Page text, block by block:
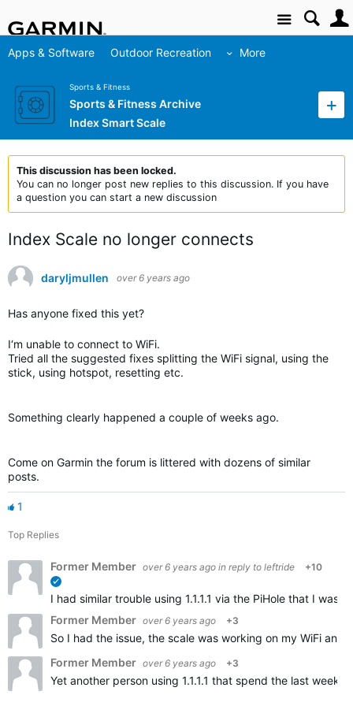
Site
Apps & Software Outdoor Recreation More
Sports & Fitness
Sports & Fitness Archive
Index Smart Scale
This discussion has been locked.
You can no longer post new replies to this discussion. If you have
a question you can start a new discussion
Index Scale no longer connects
daryljmullen over 6 years ago
Has anyone fixed this yet?
I‘m unable to connect to WiFi.
Tried all the suggested fixes splitting the WiFi signal, using the
stick, using hotspot, resetting etc.
Something clearly happened a couple of weeks ago.
Come on Garmin the forum is littered with dozens of similar
posts.
1
Top Replies
Former Member over 6 years ago in reply to leftride +10
I had similar trouble using 1.1.1.1 via the PiHole that I
Former Member over 6 years ago +3
So I had the issue, the scale was working on my WiFi and
Former Member over 6 years ago +3
Yet another person using 1.1.1.1 that spend the last